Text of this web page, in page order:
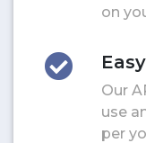
on
Our
use
per